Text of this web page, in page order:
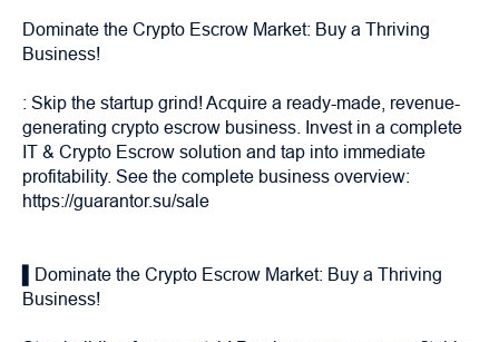
Dominate the Crypto Escrow Market: Buy a Thriving
Business!
: Skip the startup grind! Acquire a ready-made, revenue-
generating crypto escrow business. Invest in a complete
IT & Crypto Escrow solution and tap into immediate
profitability. See the complete business overview:
https://guarantor.su/sale
▌Dominate the Crypto Escrow Market: Buy a Thriving
Business!